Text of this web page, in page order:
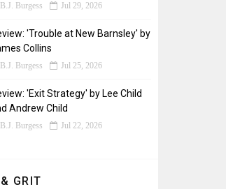
B.J. Burgess Jul 29, 2026
'Trouble at New Barnsley' by
Collins
B.J. Burgess Jul 25, 2026
'Exit Strategy' by Lee Child
Andrew Child
B.J. Burgess Jul 22, 2026
GRIT